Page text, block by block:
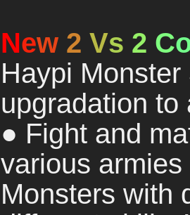
New 2 Vs 2 C
Haypi
upgradation
● Fight and
various armies
Monsters with